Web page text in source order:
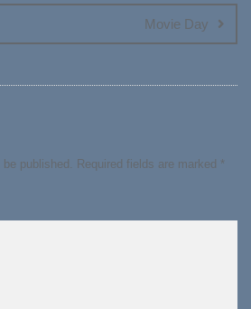
Movie Day
published. Required fields are marked *